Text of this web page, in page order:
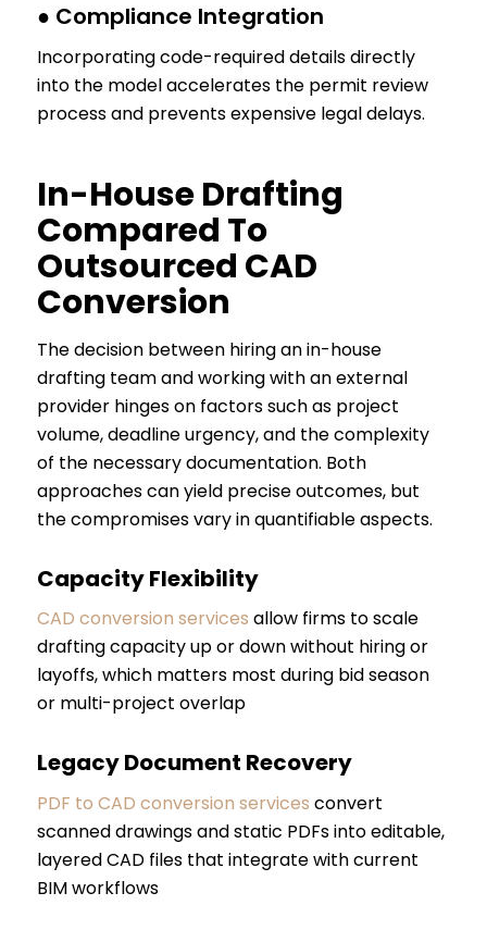
● Compliance Integration
Incorporating code-required details directly
into the model accelerates the permit review
process and prevents expensive legal delays.
In-House Drafting
Compared To
Outsourced CAD
Conversion
The decision between hiring an in-house
drafting team and working with an external
provider hinges on factors such as project
volume, deadline urgency, and the complexity
of the necessary documentation. Both
approaches can yield precise outcomes, but
the compromises vary in quantifiable aspects.
Capacity Flexibility
CAD conversion services allow firms to scale
drafting capacity up or down without hiring or
layoffs, which matters most during bid season
or multi-project overlap
Legacy Document Recovery
PDF to CAD conversion services convert
scanned drawings and static PDFs into editable,
layered CAD files that integrate with current
BIM workflows